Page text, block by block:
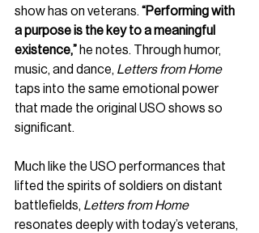
show has on veterans. “Performing with
a purpose is the key to a meaningful
existence,” he notes. Through humor,
music, and dance, Letters from Home
taps into the same emotional power
that made the original USO shows so
significant.
Much like the USO performances that
lifted the spirits of soldiers on distant
battlefields, Letters from Home
resonates deeply with today’s veterans,